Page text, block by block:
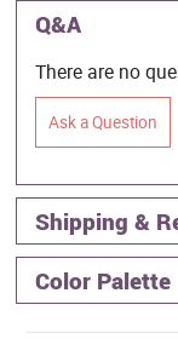
Q&A
There are no
Ask a Question
Shipping &
Color Palette